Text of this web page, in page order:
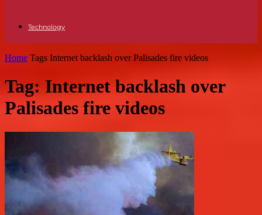
Technology
Home Tags Internet backlash over Palisades fire videos
Tag: Internet backlash over
Palisades fire videos